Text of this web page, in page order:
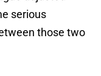
serious
those two